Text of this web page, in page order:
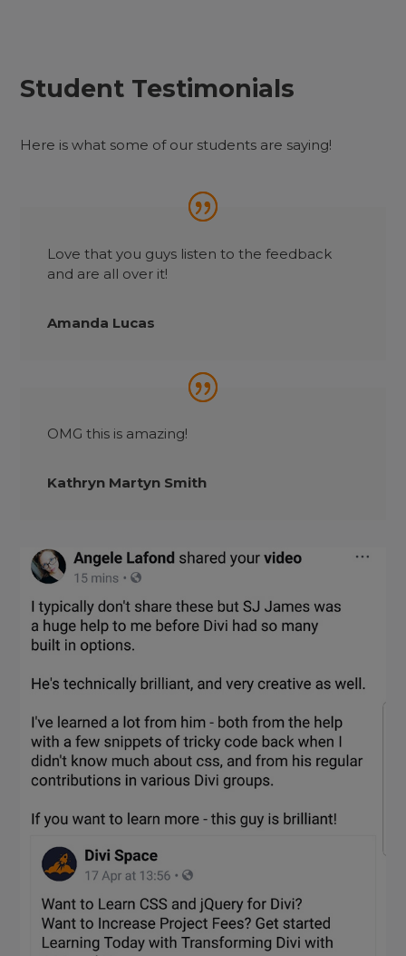
Student Testimonials
Here is what some of our students are saying!
Love that you guys listen to the feedback
and are all over it!
Amanda Lucas
OMG this is amazing!
Kathryn Martyn Smith